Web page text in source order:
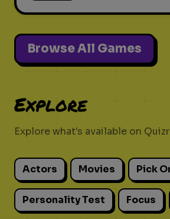
Browse All Games
Explore
Explore what's available on
Actors Movies Pick
Personality Test Focus